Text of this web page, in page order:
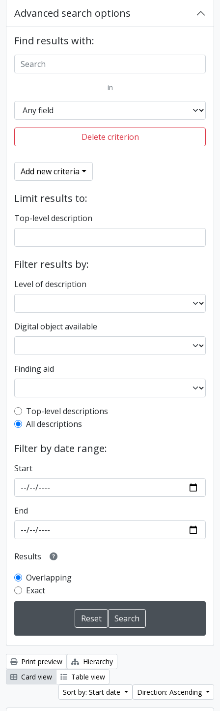
Advanced search options
Find results with:
in
Delete criterion
Add new criteria
Limit results to:
Top-level description
Filter results by:
Level of description
Digital object available
Finding aid
Top-level description filter
Top-level descriptions
All descriptions
Filter by date range:
Start
End
Results
Overlapping
Exact
Print preview
Hierarchy
Card view
Table view
Sort by: Start date
Direction: Ascending